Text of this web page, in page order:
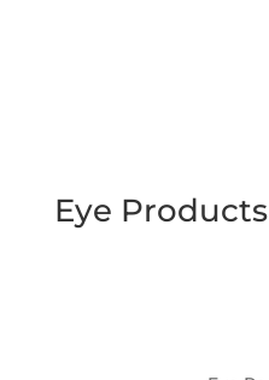
Eye Products